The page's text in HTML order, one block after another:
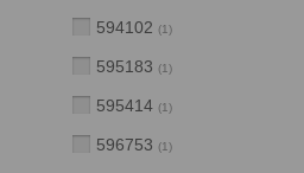
594102 (1)
595183 (1)
595414 (1)
596753 (1)